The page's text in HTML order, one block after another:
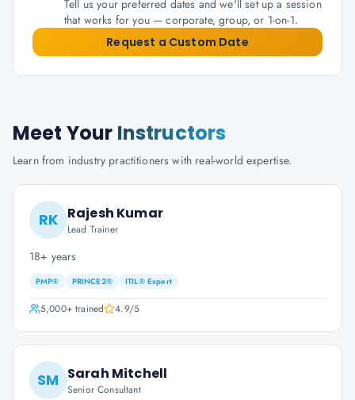
Tell us your preferred dates and we'll set up a session
that works for you — corporate, group, or 1-on-1.
Request a Custom Date
Meet Your Instructors
Learn from industry practitioners with real-world expertise.
RK Rajesh Kumar
Lead Trainer
18+ years
PMP® PRINCE2® ITIL® Expert
5,000+trained 4.9/5
SM Sarah Mitchell
Senior Consultant